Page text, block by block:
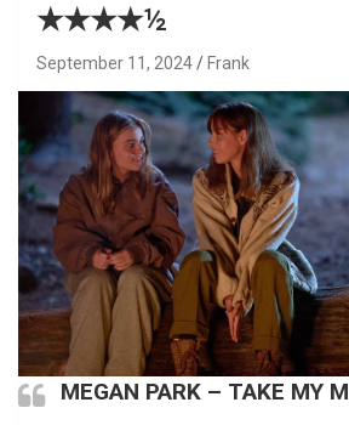
★★★★½
September 11, 2024 Frank
MEGAN PARK – TAKE MY